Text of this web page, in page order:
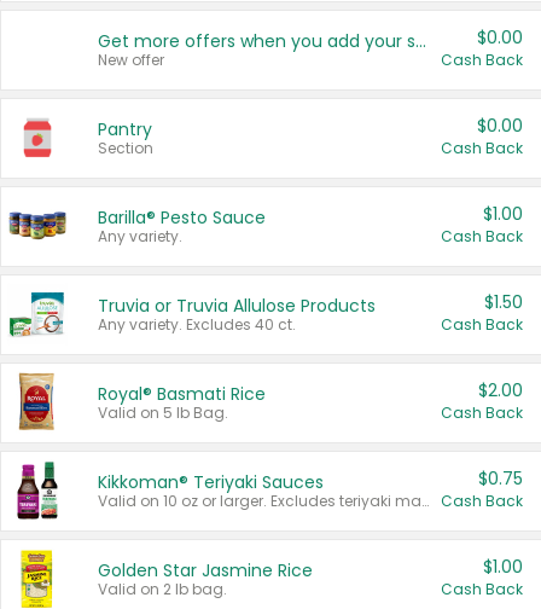
Get more offers when you add your state!
New offer
$0.00
Cash Back
Pantry
Section
$0.00
Cash Back
Barilla® Pesto Sauce
Any variety.
$1.00
Cash Back
Truvia or Truvia Allulose Products
Any variety. Excludes 40 ct.
$1.50
Cash Back
Royal® Basmati Rice
Valid on 5 lb Bag.
$2.00
Cash Back
Kikkoman® Teriyaki Sauces
Valid on 10 oz or larger. Excludes teriyaki marinade & sauce original 10 oz.
$0.75
Cash Back
Golden Star Jasmine Rice
Valid on 2 lb bag.
$1.00
Cash Back